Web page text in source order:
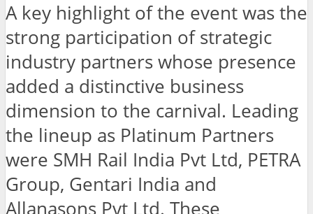
A key highlight of the event was the
strong participation of strategic
industry partners whose presence
added a distinctive business
dimension to the carnival. Leading
the lineup as Platinum Partners
were SMH Rail India Pvt Ltd, PETRA
Group, Gentari India and
Allanasons Pvt Ltd. These